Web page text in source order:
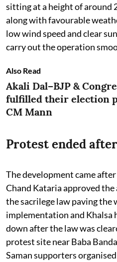
sitting at a height of around
along with favourable
low wind speed and clear
carry out the operation
Also Read
Akali Dal–BJP &
fulfilled their election
CM Mann
Protest ended
The development came
Chand Kataria approved
the sacrilege law paving the
implementation and Khalsa
down after the law was
protest site near Baba
Saman supporters